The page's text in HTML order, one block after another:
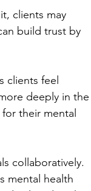
clients may
build trust by
clients feel
deeply in the
their mental
collaboratively.
mental health